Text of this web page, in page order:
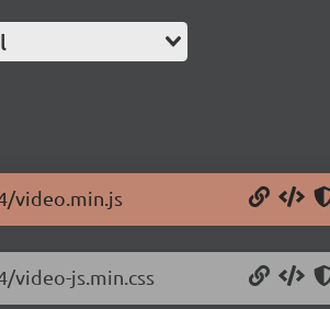
video.min.js
video-js.min.css